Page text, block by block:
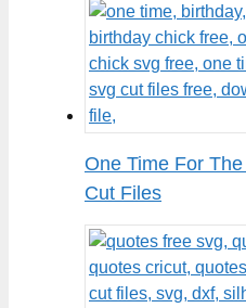
One Time For
Cut Files